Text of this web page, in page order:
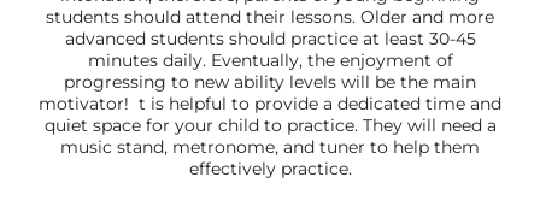
students should attend their lessons. Older and more
advanced students should practice at least 30-45
minutes daily. Eventually, the enjoyment of
progressing to new ability levels will be the main
motivator! t is helpful to provide a dedicated time and
quiet space for your child to practice. They will need a
music stand, metronome, and tuner to help them
effectively practice.